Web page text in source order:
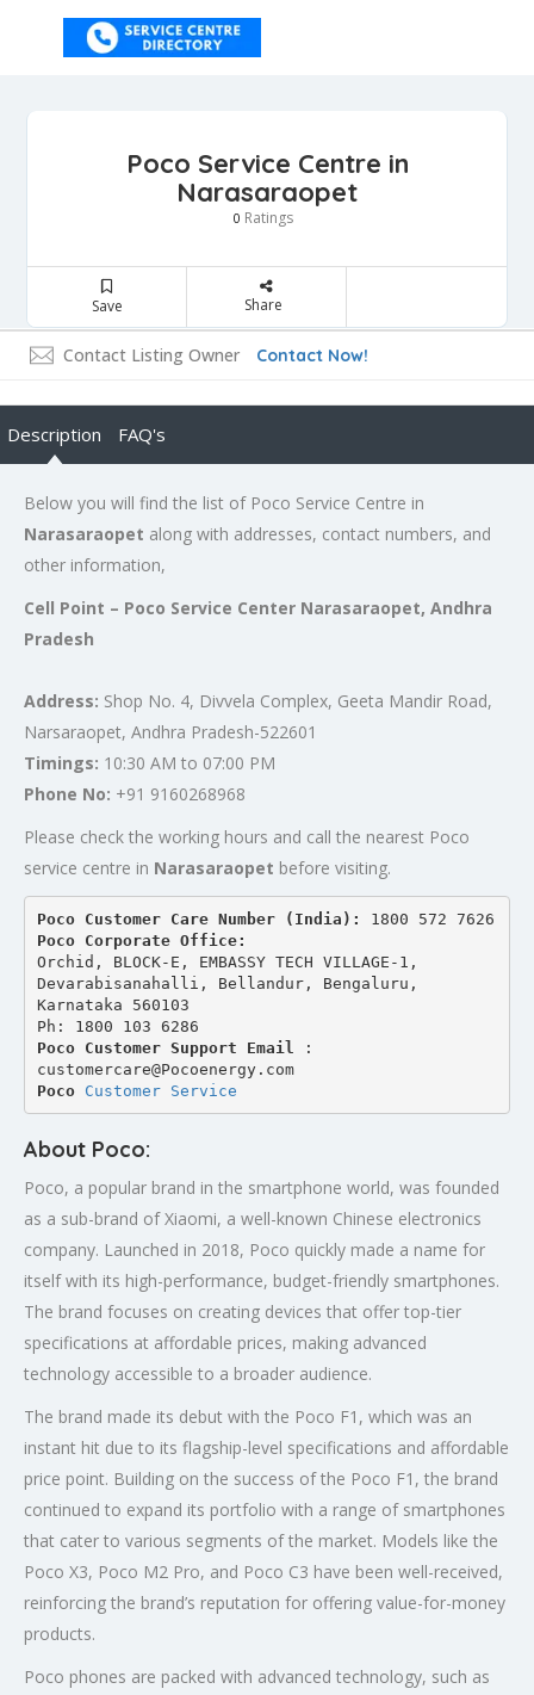
Poco Service Centre in
Narasaraopet
0 Ratings
Save Share
Contact Listing Owner Contact Now!
Description FAQ's
Below you will find the list of Poco Service Centre in
Narasaraopet along with addresses, contact numbers, and
other information,
Cell Point – Poco Service Center Narasaraopet, Andhra
Pradesh
Address: Shop No. 4, Divvela Complex, Geeta Mandir Road,
Narsaraopet, Andhra Pradesh-522601
Timings: 10:30 AM to 07:00 PM
Phone No: +91 9160268968
Please check the working hours and call the nearest Poco
service centre in Narasaraopet before visiting.
Poco Customer Care Number (India): 1800 572 7626
Poco Corporate Office:
Orchid, BLOCK-E, EMBASSY TECH VILLAGE-1,
Devarabisanahalli, Bellandur, Bengaluru,
Karnataka 560103
Ph: 1800 103 6286
Poco Customer Support Email
:
customercare@Pocoenergy.com
Poco Customer Service
About Poco:
Poco, a popular brand in the smartphone world, was founded
as a sub-brand of Xiaomi, a well-known Chinese electronics
company. Launched in 2018, Poco quickly made a name for
itself with its high-performance, budget-friendly smartphones.
The brand focuses on creating devices that offer top-tier
specifications at affordable prices, making advanced
technology accessible to a broader audience.
The brand made its debut with the Poco F1, which was an
instant hit due to its flagship-level specifications and affordable
price point. Building on the success of the Poco F1, the brand
continued to expand its portfolio with a range of smartphones
that cater to various segments of the market. Models like the
Poco X3, Poco M2 Pro, and Poco C3 have been well-received,
reinforcing the brand’s reputation for offering value-for-money
products.
Poco phones are packed with advanced technology, such as